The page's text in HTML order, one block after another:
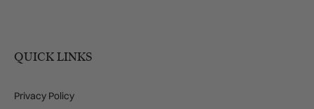
QUICK LINKS
Privacy Policy